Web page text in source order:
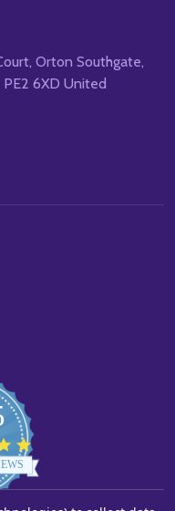
Orton Southgate,
6XD United
star
rating